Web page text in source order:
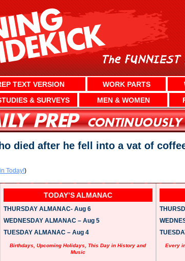
TEXT VERSION WORK PARTS
& SURVEYS MEN & WOMEN
died after he fell into a vat of
Today!)
TODAY’S ALMANAC
THURSDAY ALMANAC- Aug 6
WEDNESDAY ALMANAC – Aug 5
TUESDAY ALMANAC – Aug 4
Birthdays, Upcoming Holidays, This Day in History and
Music
Every